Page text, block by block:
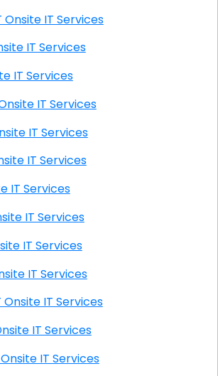
UT Onsite IT Services
Onsite IT Services
IT Services
UT Onsite IT Services
Onsite IT Services
Onsite IT Services
IT Services
Onsite IT Services
Onsite IT Services
Onsite IT Services
UT Onsite IT Services
UT Onsite IT Services
UT Onsite IT Services